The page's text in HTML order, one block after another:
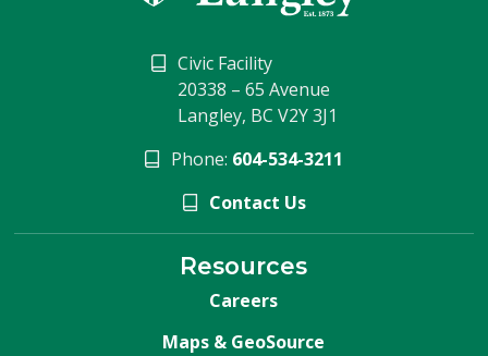
Civic Facility
20338 – 65 Avenue
Langley, BC V2Y 3J1
Phone: 604-534-3211
Contact Us
Resources
Careers
Maps & GeoSource